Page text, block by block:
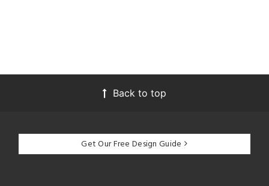
Back to top
Get Our Free Design Guide